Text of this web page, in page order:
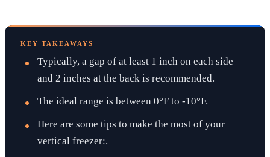
KEY TAKEAWAYS
Typically, a gap of at least 1 inch on each side
and 2 inches at the back is recommended.
The ideal range is between 0°F to -10°F.
Here are some tips to make the most of your
vertical freezer:.